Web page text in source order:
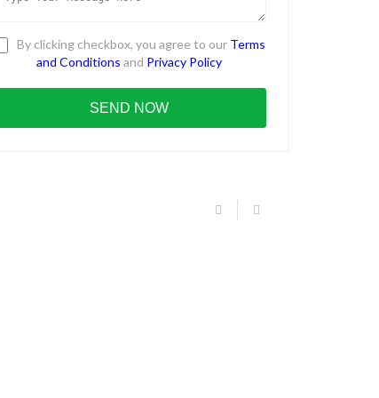
By clicking checkbox, you agree to our Terms
and Conditions and Privacy Policy